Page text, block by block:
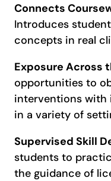
Connects
Introduces
concepts in real
Exposure Across
opportunities to
interventions with
in a variety of
Supervised Skill
students to
the guidance of